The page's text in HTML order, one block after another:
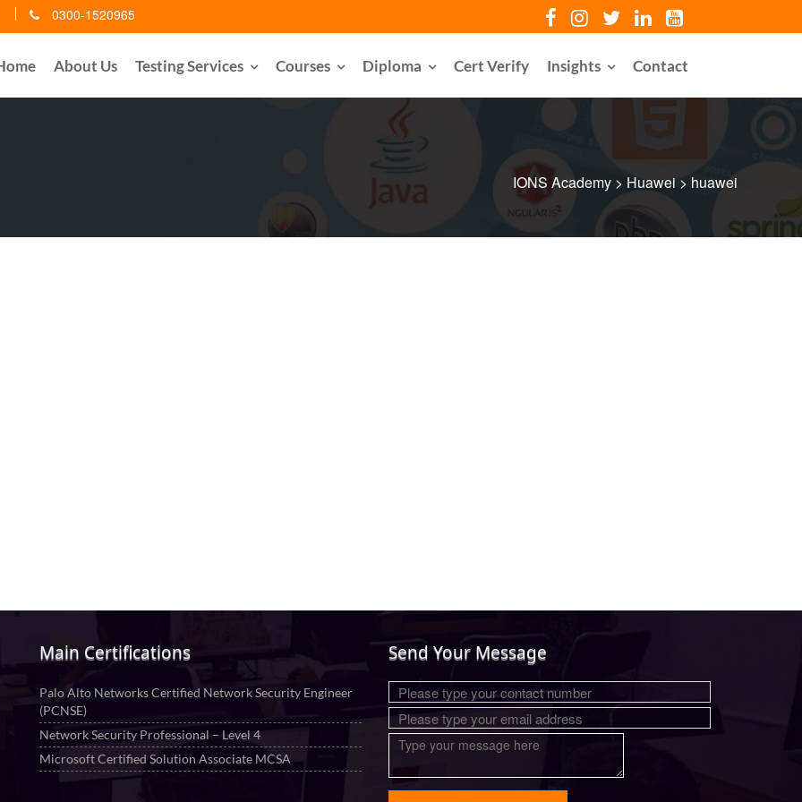
0300-1520965
About Us Testing Services Courses Diploma Cert Verify Insights Contact
IONS Academy > Huawei > huawei
Main Certifications
Palo Alto Networks Certified Network Security Engineer
(PCNSE)
Network Security Professional – Level 4
Microsoft Certified Solution Associate MCSA
Send Your Message